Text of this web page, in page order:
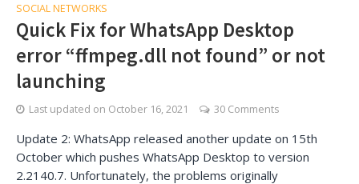
SOCIAL NETWORKS
Quick Fix for WhatsApp Desktop
error “ffmpeg.dll not found” or not
launching
Last updated on October 16, 2021 30 Comments
Update 2: WhatsApp released another update on 15th
October which pushes WhatsApp Desktop to version
2.2140.7. Unfortunately, the problems originally